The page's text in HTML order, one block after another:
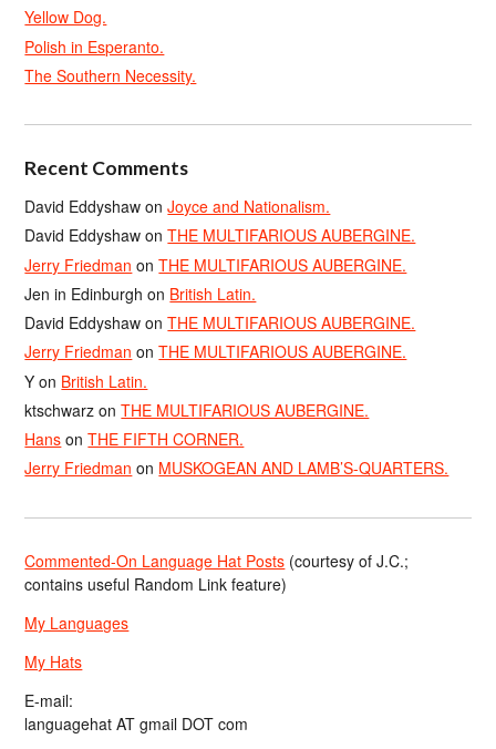
Yellow Dog.
Polish in Esperanto.
The Southern Necessity.
Recent Comments
David Eddyshaw onJoyce and Nationalism.
David Eddyshaw onTHE MULTIFARIOUS AUBERGINE.
Jerry Friedman onTHE MULTIFARIOUS AUBERGINE.
Jen in Edinburgh on British Latin.
David Eddyshaw onTHE MULTIFARIOUS AUBERGINE.
Jerry Friedman onTHE MULTIFARIOUS AUBERGINE.
Y on British Latin.
ktschwarz onTHE MULTIFARIOUS AUBERGINE.
Hans onTHE FIFTH CORNER.
Jerry Friedman on MUSKOGEAN AND LAMB’S-QUARTERS.
Commented-On Language Hat Posts (courtesy of J.C.;
contains useful Random Link feature)
My Languages
My Hats
E-mail:
languagehat AT gmail DOT com